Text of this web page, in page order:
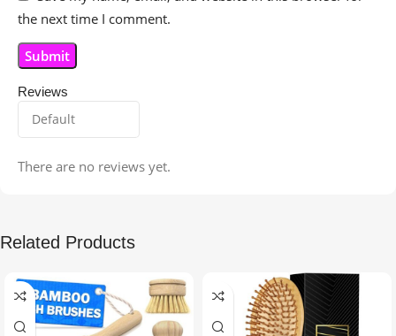
Reviews
There are no reviews yet.
the next time I comment.
Related Products